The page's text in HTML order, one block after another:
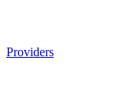
Providers